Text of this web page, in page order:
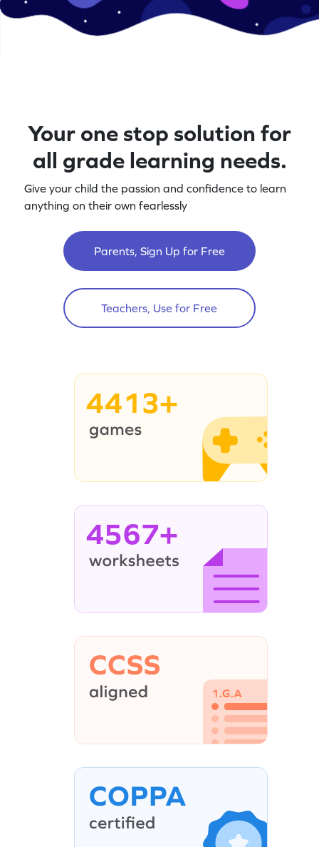
Your one stop solution for
all grade learning needs.
Give your child the passion and confidence to learn
anything on their own fearlessly
Parents, Sign Up for Free
Teachers, Use for Free
4413+
4567+